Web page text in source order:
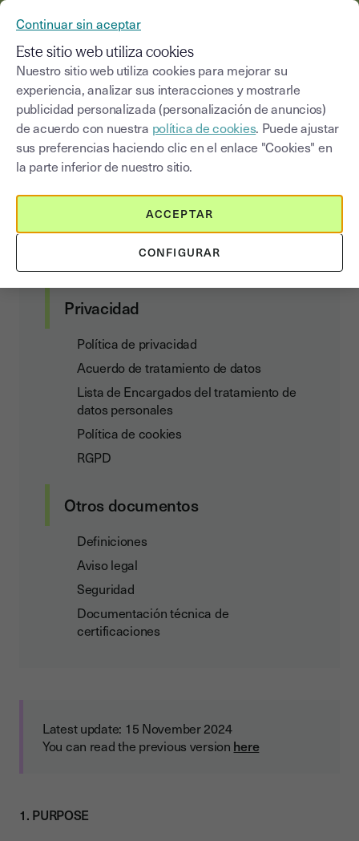
Data processing agreement
Condiciones de suscripción y uso de los
servicios
Data Act Addendum
Privacidad
Política de privacidad
Acuerdo de tratamiento de datos
Lista de Encargados del tratamiento de
datos personales
Política de cookies
RGPD
Otros documentos
Definiciones
Aviso legal
Seguridad
Documentación técnica de
certificaciones
Latest update: 15 November 2024
You can read the previous version here
1. PURPOSE
Continuar sin aceptar
Este sitio web utiliza cookies
Nuestro sitio web utiliza cookies para mejorar su
experiencia, analizar sus interacciones y mostrarle
publicidad personalizada (personalización de anuncios)
de acuerdo con nuestra política de cookies. Puede ajustar
sus preferencias haciendo clic en el enlace "Cookies" en
la parte inferior de nuestro sitio.
CONFIGURAR
ACCEPTAR